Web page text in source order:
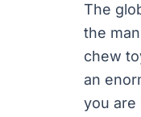
The
the
chew
an
you are